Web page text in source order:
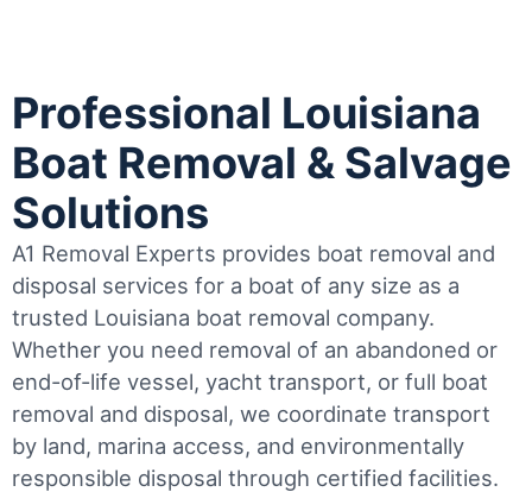
Professional Louisiana
Boat Removal & Salvage
Solutions
A1 Removal Experts provides boat removal and
disposal services for a boat of any size as a
trusted Louisiana boat removal company.
Whether you need removal of an abandoned or
end-of-life vessel, yacht transport, or full boat
removal and disposal, we coordinate transport
by land, marina access, and environmentally
responsible disposal through certified facilities.